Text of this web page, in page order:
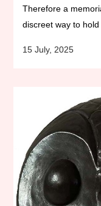
Therefore a
discreet way to hold
15 July, 2025